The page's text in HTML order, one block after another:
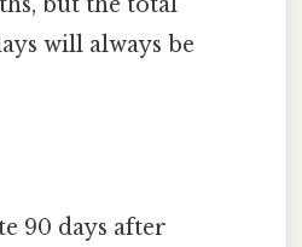
will always be
90 days after